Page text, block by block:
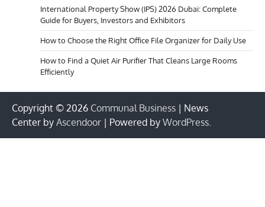
International Property Show (IPS) 2026 Dubai: Complete
Guide for Buyers, Investors and Exhibitors
How to Choose the Right Office File Organizer for Daily Use
How to Find a Quiet Air Purifier That Cleans Large Rooms
Efficiently
Copyright © 2026 Communal Business | News
Center by Ascendoor | Powered by WordPress